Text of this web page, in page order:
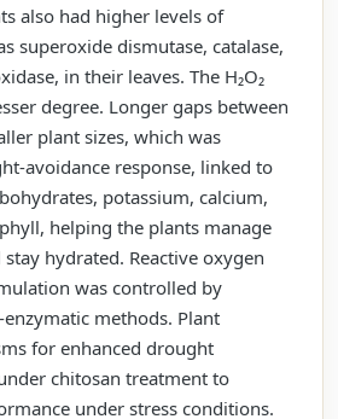
also had higher levels of
superoxide dismutase, catalase,
in their leaves. The H₂O₂
degree. Longer gaps between
plant sizes, which was
avoidance response, linked to
potassium, calcium,
helping the plants manage
hydrated. Reactive oxygen
was controlled by
methods. Plant
for enhanced drought
chitosan treatment to
under stress conditions.